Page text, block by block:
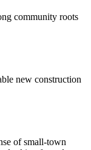
community roots
new construction
of small-town